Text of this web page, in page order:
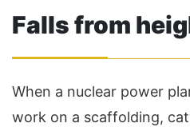
Falls from
When a nuclear power
work on a scaffolding,